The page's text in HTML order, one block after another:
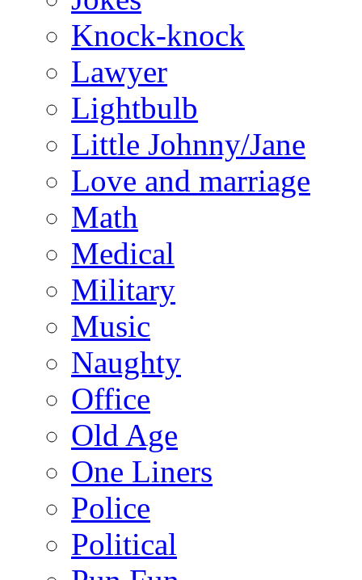
Knock-knock
Lawyer
Lightbulb
Little Johnny/Jane
Love and marriage
Math
Medical
Military
Music
Naughty
Office
Old Age
One Liners
Police
Political